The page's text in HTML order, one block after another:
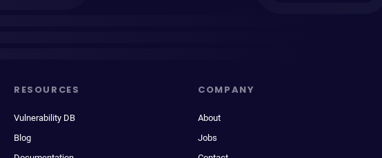
RESOURCES
Vulnerability DB
Blog
COMPANY
About
Jobs